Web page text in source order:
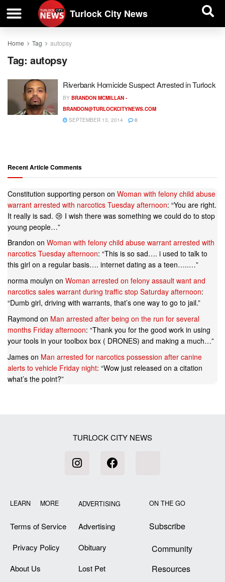
Turlock City News
Home Tag autopsy
Tag: autopsy
Riverbank Homicide Suspect Arrested in Turlock
BY BRANDON MCMILLAN -
BRANDON@TURLOCKCITYNEWS.COM
SEPTEMBER 13, 2014
0
Recent Article Comments
Constitution supporting person on Woman with felony child abuse
warrant arrested with narcotics Tuesday afternoon: “You are right.
It really is sad. 😢 I wish there was something we could do to stop
young people…”
Brandon on Woman with felony child abuse warrant arrested with
narcotics Tuesday afternoon: “This is so sad…. i used to talk to
this girl on a regular basis…. internet dating as a teen…..…”
norma moulyn on Woman arrested on felony assault want and
narcotics sales warrant during traffic stop Saturday afternoon:
“Dumb girl, driving with warrants, that’s one way to go to jail.”
Raymond on Man arrested after being on the run for several
months Friday afternoon: “Thank you for the good work in using
your tools in your toolbox box ( DRONES) and making a much…”
James on Man arrested for narcotics possession after canine
alerts to vehicle Friday night: “Wow just released on a citation
what’s the point?”
TURLOCK CITY NEWS
LEARN MORE
Terms of Service
Privacy Policy
About Us
ADVERTISING
Advertising
Obituary
Lost Pet
ON THE GO
Subscribe
Community
Resources